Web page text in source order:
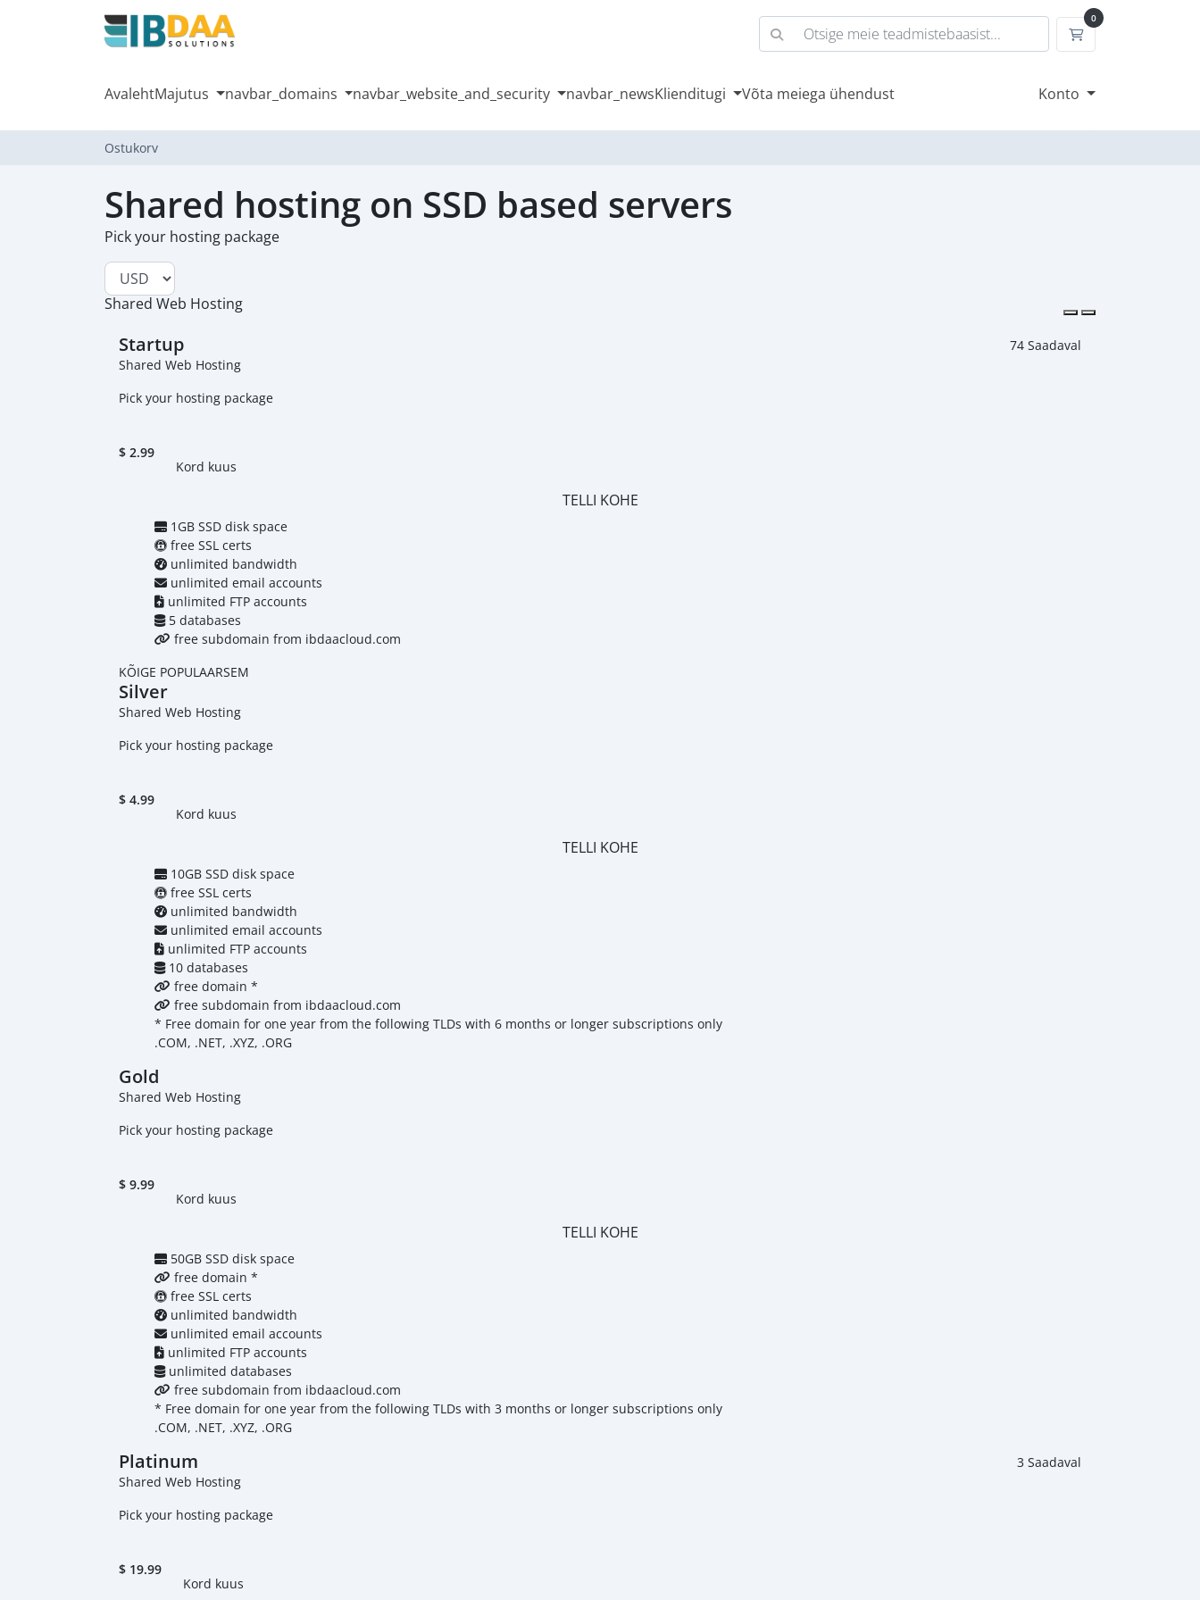
0
Ostukorv
AvalehtMajutus navbar_domains navbar_website_and_security navbar_newsKlienditugi Võta meiega ühendust Konto
Ostukorv
Shared hosting on SSD based servers
Pick your hosting package
Shared Web Hosting
Startup
74 Saadaval
Shared Web Hosting
Pick your hosting package
$ 2.99
Kord kuus
TELLI KOHE
1GB SSD disk space
free SSL certs
unlimited bandwidth
unlimited email accounts
unlimited FTP accounts
5 databases
free subdomain from ibdaacloud.com
KÕIGE POPULAARSEM
Silver
Shared Web Hosting
Pick your hosting package
$ 4.99
Kord kuus
TELLI KOHE
10GB SSD disk space
free SSL certs
unlimited bandwidth
unlimited email accounts
unlimited FTP accounts
10 databases
free domain *
free subdomain from ibdaacloud.com
* Free domain for one year from the following TLDs with 6 months or longer subscriptions only
.COM, .NET, .XYZ, .ORG
Gold
Shared Web Hosting
Pick your hosting package
$ 9.99
Kord kuus
TELLI KOHE
50GB SSD disk space
free domain *
free SSL certs
unlimited bandwidth
unlimited email accounts
unlimited FTP accounts
unlimited databases
free subdomain from ibdaacloud.com
* Free domain for one year from the following TLDs with 3 months or longer subscriptions only
.COM, .NET, .XYZ, .ORG
Platinum
3 Saadaval
Shared Web Hosting
Pick your hosting package
$ 19.99
Kord kuus